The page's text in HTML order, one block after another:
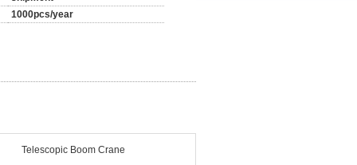
1000pcs/year
Telescopic Boom Crane